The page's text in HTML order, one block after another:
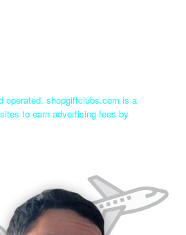
operated. shopgiftclubs.com is a
to earn advertising fees by